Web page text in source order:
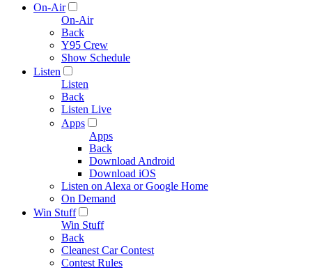
On-Air
On-Air
Back
Y95 Crew
Show Schedule
Listen
Listen
Back
Listen Live
Apps
Apps
Back
Download Android
Download iOS
Listen on Alexa or Google Home
On Demand
Win Stuff
Win Stuff
Back
Cleanest Car Contest
Contest Rules